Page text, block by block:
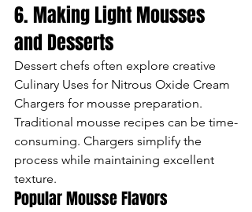
6. Making Light Mousses
and Desserts
Dessert chefs often explore creative
Culinary Uses for Nitrous Oxide Cream
Chargers for mousse preparation.
Traditional mousse recipes can be time-
consuming. Chargers simplify the
process while maintaining excellent
texture.
Popular Mousse Flavors